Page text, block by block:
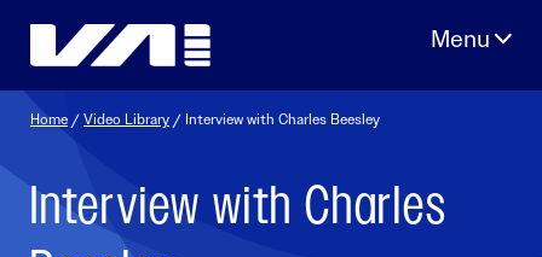
Home /Video Library / Interview with Charles Beesley
Interview with Charles